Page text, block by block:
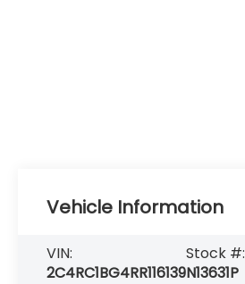
Vehicle Information
VIN:
2C4RC1BG4RR116139
Stock #:
N13631P